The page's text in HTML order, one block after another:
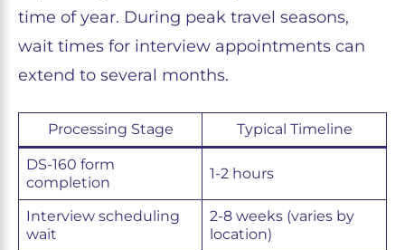
time of year. During peak travel seasons,
wait times for interview appointments can
extend to several months.
Processing Stage Typical Timeline
DS-160 form
completion
1-2 hours
Interview scheduling
wait
2-8 weeks (varies by
location)